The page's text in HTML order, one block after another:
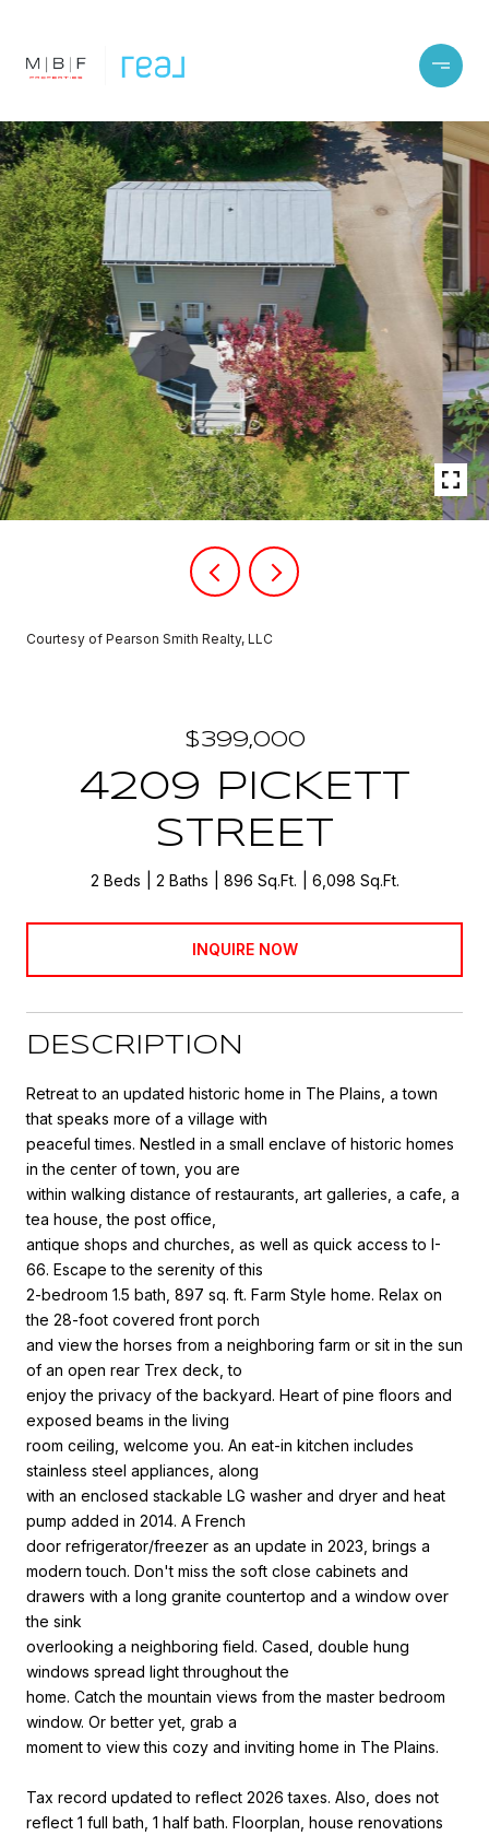
Courtesy of Pearson Smith Realty, LLC
$399,000
4209 PICKETT
STREET
2 Beds 2 Baths 896 Sq.Ft. 6,098 Sq.Ft.
INQUIRE NOW
DESCRIPTION
Retreat to an updated historic home in The Plains, a town
that speaks more of a village with
peaceful times. Nestled in a small enclave of historic homes
in the center of town, you are
within walking distance of restaurants, art galleries, a cafe, a
tea house, the post office,
antique shops and churches, as well as quick access to I-
66. Escape to the serenity of this
2-bedroom 1.5 bath, 897 sq. ft. Farm Style home. Relax on
the 28-foot covered front porch
and view the horses from a neighboring farm or sit in the sun
of an open rear Trex deck, to
enjoy the privacy of the backyard. Heart of pine floors and
exposed beams in the living
room ceiling, welcome you. An eat-in kitchen includes
stainless steel appliances, along
with an enclosed stackable LG washer and dryer and heat
pump added in 2014. A French
door refrigerator/freezer as an update in 2023, brings a
modern touch. Don't miss the soft close cabinets and
drawers with a long granite countertop and a window over
the sink
overlooking a neighboring field. Cased, double hung
windows spread light throughout the
home. Catch the mountain views from the master bedroom
window. Or better yet, grab a
moment to view this cozy and inviting home in The Plains.
Tax record updated to reflect 2026 taxes. Also, does not
reflect 1 full bath, 1 half bath. Floorplan, house renovations